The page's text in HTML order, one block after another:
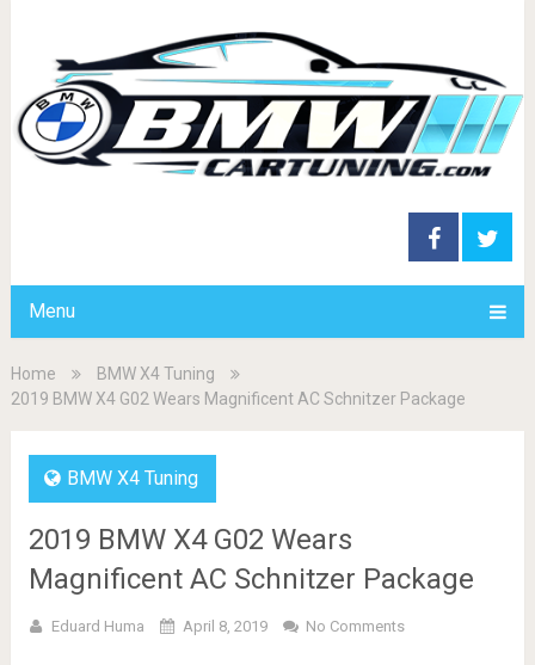
Menu
Home
BMW X4 Tuning
2019 BMW X4 G02 Wears Magnificent AC Schnitzer Package
BMW X4 Tuning
2019 BMW X4 G02 Wears
Magnificent AC Schnitzer Package
Eduard Huma April 8, 2019 No Comments